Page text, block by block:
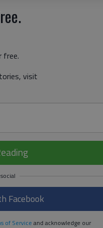
free.
visit
Facebook
of Service and acknowledge our